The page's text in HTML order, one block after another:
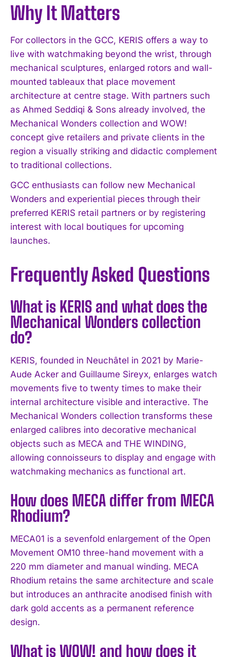
I've read and accept thePrivacy Policy
Why It Matters
For collectors in the GCC, KERIS offers a way to
live with watchmaking beyond the wrist, through
mechanical sculptures, enlarged rotors and wall-
mounted tableaux that place movement
architecture at centre stage. With partners such
as Ahmed Seddiqi & Sons already involved, the
Mechanical Wonders collection and WOW!
concept give retailers and private clients in the
region a visually striking and didactic complement
to traditional collections.
GCC enthusiasts can follow new Mechanical
Wonders and experiential pieces through their
preferred KERIS retail partners or by registering
interest with local boutiques for upcoming
launches.
Frequently Asked Questions
What is KERIS and what does the
Mechanical Wonders collection
do?
KERIS, founded in Neuchâtel in 2021 by Marie-
Aude Acker and Guillaume Sireyx, enlarges watch
movements five to twenty times to make their
internal architecture visible and interactive. The
Mechanical Wonders collection transforms these
enlarged calibres into decorative mechanical
objects such as MECA and THE WINDING,
allowing connoisseurs to display and engage with
watchmaking mechanics as functional art.
How does MECA differ from MECA
Rhodium?
MECA01 is a sevenfold enlargement of the Open
Movement OM10 three-hand movement with a
220 mm diameter and manual winding. MECA
Rhodium retains the same architecture and scale
but introduces an anthracite anodised finish with
dark gold accents as a permanent reference
design.
What is WOW! and how does it